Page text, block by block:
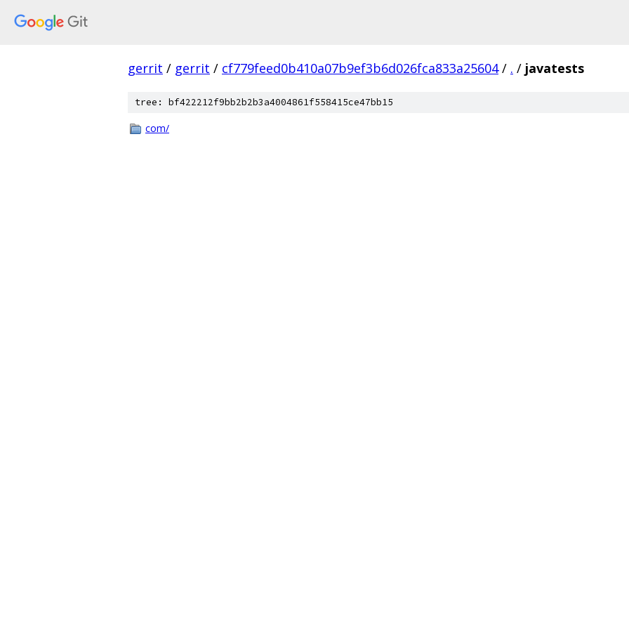
gerrit / gerrit / cf779feed0b410a07b9ef3b6d026fca833a25604 / . / javatests
tree: bf422212f9bb2b2b3a4004861f558415ce47bb15
com/